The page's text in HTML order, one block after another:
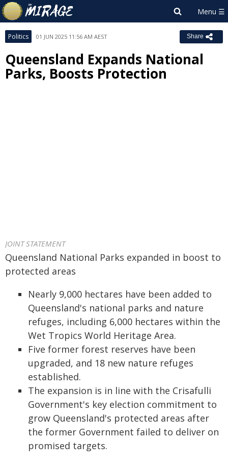
Politics 01 JUN 2025 11:56 AM AEST Share
Queensland Expands National
Parks, Boosts Protection
JOINT STATEMENT
Queensland National Parks expanded in boost to
protected areas
Nearly 9,000 hectares have been added to
Queensland's national parks and nature
refuges, including 6,000 hectares within the
Wet Tropics World Heritage Area.
Five former forest reserves have been
upgraded, and 18 new nature refuges
established.
The expansion is in line with the Crisafulli
Government's key election commitment to
grow Queensland's protected areas after
the former Government failed to deliver on
promised targets.